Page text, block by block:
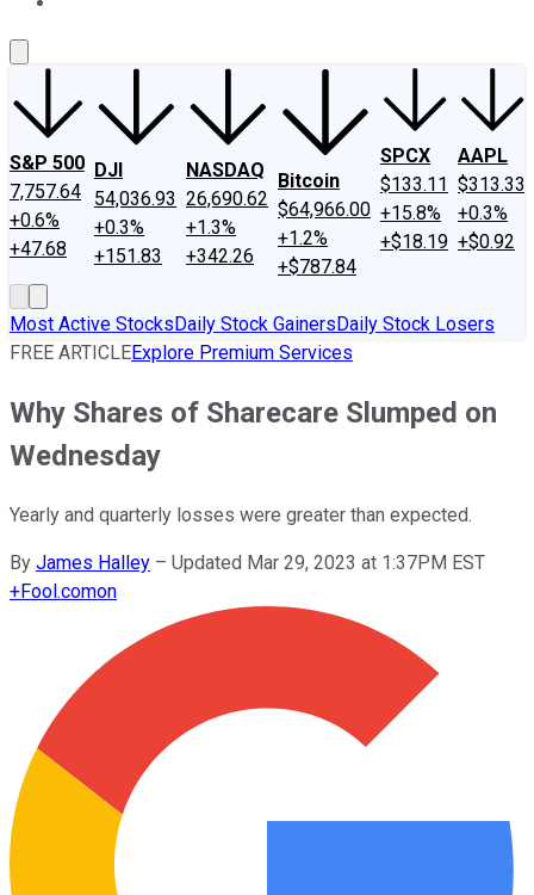
S&P 500
7,757.64
+0.6%
+47.68
DJI
54,036.93
+0.3%
+151.83
NASDAQ
26,690.62
+1.3%
+342.26
Bitcoin
$64,966.00
+1.2%
+$787.84
SPCX
$133.11
+15.8%
+$18.19
AAPL
$313.33
+0.3%
+$0.92
Most Active StocksDaily Stock GainersDaily Stock Losers
FREE ARTICLEExplore Premium Services
Why Shares of Sharecare Slumped on
Wednesday
Yearly and quarterly losses were greater than expected.
By James Halley – Updated Mar 29, 2023 at 1:37PM EST
+Fool.comon